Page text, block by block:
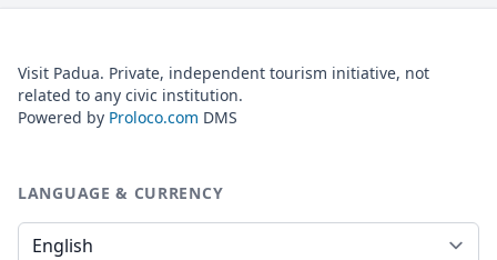
Visit Padua. Private, independent tourism initiative, not
related to any civic institution.
Powered by Proloco.com DMS
LANGUAGE & CURRENCY
Language